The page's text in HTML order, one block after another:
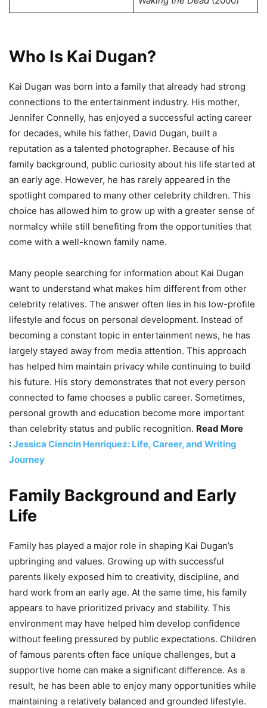
Who Is Kai Dugan?
Kai Dugan was born into a family that already had strong
connections to the entertainment industry. His mother,
Jennifer Connelly, has enjoyed a successful acting career
for decades, while his father, David Dugan, built a
reputation as a talented photographer. Because of his
family background, public curiosity about his life started at
an early age. However, he has rarely appeared in the
spotlight compared to many other celebrity children. This
choice has allowed him to grow up with a greater sense of
normalcy while still benefiting from the opportunities that
come with a well-known family name.
Many people searching for information about Kai Dugan
want to understand what makes him different from other
celebrity relatives. The answer often lies in his low-profile
lifestyle and focus on personal development. Instead of
becoming a constant topic in entertainment news, he has
largely stayed away from media attention. This approach
has helped him maintain privacy while continuing to build
his future. His story demonstrates that not every person
connected to fame chooses a public career. Sometimes,
personal growth and education become more important
than celebrity status and public recognition. Read More
:Jessica Ciencin Henriquez: Life, Career, and Writing
Journey
Family Background and Early
Life
Family has played a major role in shaping Kai Dugan’s
upbringing and values. Growing up with successful
parents likely exposed him to creativity, discipline, and
hard work from an early age. At the same time, his family
appears to have prioritized privacy and stability. This
environment may have helped him develop confidence
without feeling pressured by public expectations. Children
of famous parents often face unique challenges, but a
supportive home can make a significant difference. As a
result, he has been able to enjoy many opportunities while
maintaining a relatively balanced and grounded lifestyle.